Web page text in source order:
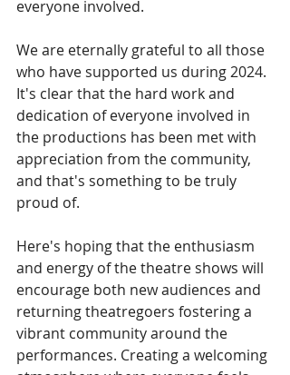
everyone involved.
We are eternally grateful to all those
who have supported us during 2024.
It's clear that the hard work and
dedication of everyone involved in
the productions has been met with
appreciation from the community,
and that's something to be truly
proud of.
Here's hoping that the enthusiasm
and energy of the theatre shows will
encourage both new audiences and
returning theatregoers fostering a
vibrant community around the
performances. Creating a welcoming